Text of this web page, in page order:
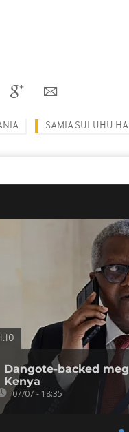
SAMIA SULUHU
Dangote-backed
Kenya
07/07 - 18:35